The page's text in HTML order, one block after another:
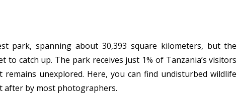
park, spanning about 30,393 square kilometers, but the
to catch up. The park receives just 1% of Tanzania’s visitors
unexplored. Here, you can find undisturbed wildlife
after by most photographers.